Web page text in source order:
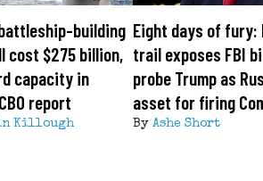
building
cost $275 billion,
capacity in
report
Killough
Eight days of fury:
trail exposes FBI
probe Trump as
asset for firing
By Ashe Short